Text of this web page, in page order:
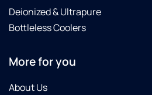
Deionized & Ultrapure
Bottleless Coolers
More for you
About Us